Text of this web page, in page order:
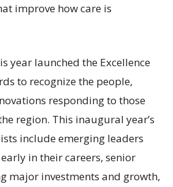
improve how care is
year launched the Excellence
to recognize the people,
responding to those
region. This inaugural year’s
include emerging leaders
in their careers, senior
major investments and growth,